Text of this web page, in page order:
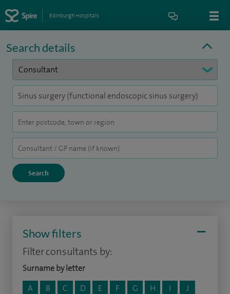
Edinburgh Hospitals
Search details
Show filters
Filter consultants by:
Surname by letter
A
B C D E F G H I
J